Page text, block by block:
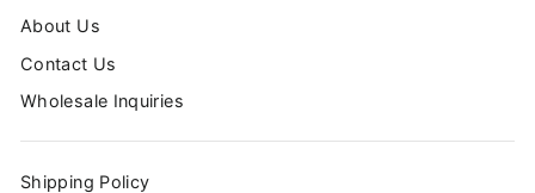
About Us
Contact Us
Wholesale Inquiries
Shipping Policy